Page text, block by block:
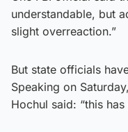
understandable, but
slight overreaction.”
But state officials
Speaking on
Hochul said: “this